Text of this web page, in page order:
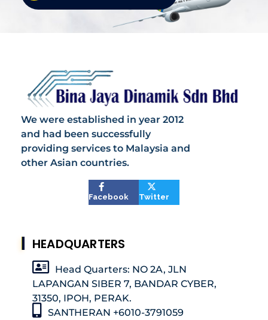
Bina Jaya Dinamik
Specialized in Semi & Non Semicondutors
We were established in year 2012
and had been successfully
providing services to Malaysia and
other Asian countries.
Facebook Twitter
HEADQUARTERS
Head Quarters: NO 2A, JLN
LAPANGAN SIBER 7, BANDAR CYBER,
31350, IPOH, PERAK.
SANTHERAN +6010-3791059